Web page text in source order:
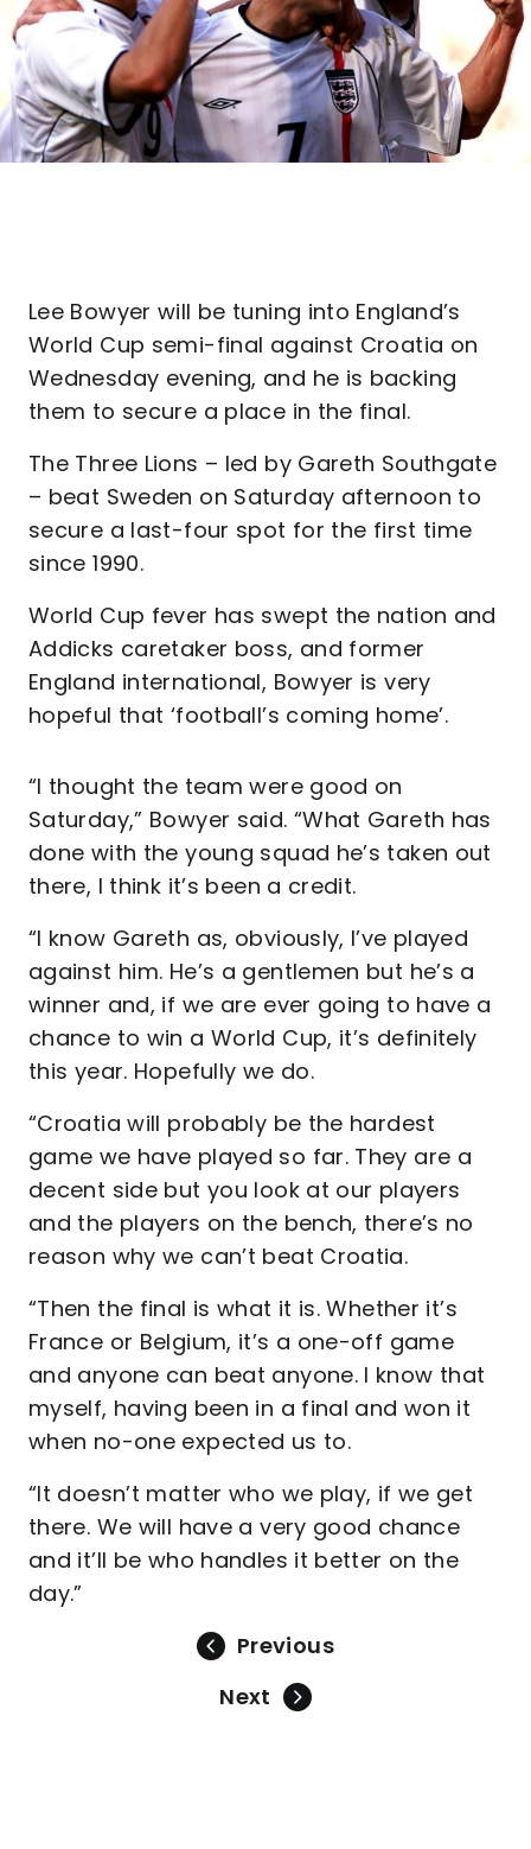
Lee Bowyer will be tuning into England’s
World Cup semi-final against Croatia on
Wednesday evening, and he is backing
them to secure a place in the final.
The Three Lions – led by Gareth Southgate
– beat Sweden on Saturday afternoon to
secure a last-four spot for the first time
since 1990.
World Cup fever has swept the nation and
Addicks caretaker boss, and former
England international, Bowyer is very
hopeful that ‘football’s coming home’.
“I thought the team were good on
Saturday,” Bowyer said. “What Gareth has
done with the young squad he’s taken out
there, I think it’s been a credit.
“I know Gareth as, obviously, I’ve played
against him. He’s a gentlemen but he’s a
winner and, if we are ever going to have a
chance to win a World Cup, it’s definitely
this year. Hopefully we do.
“Croatia will probably be the hardest
game we have played so far. They are a
decent side but you look at our players
and the players on the bench, there’s no
reason why we can’t beat Croatia.
“Then the final is what it is. Whether it’s
France or Belgium, it’s a one-off game
and anyone can beat anyone. I know that
myself, having been in a final and won it
when no-one expected us to.
“It doesn’t matter who we play, if we get
there. We will have a very good chance
and it’ll be who handles it better on the
day.”
Previous
Next